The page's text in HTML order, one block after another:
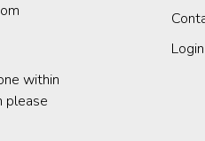
within
please
Login